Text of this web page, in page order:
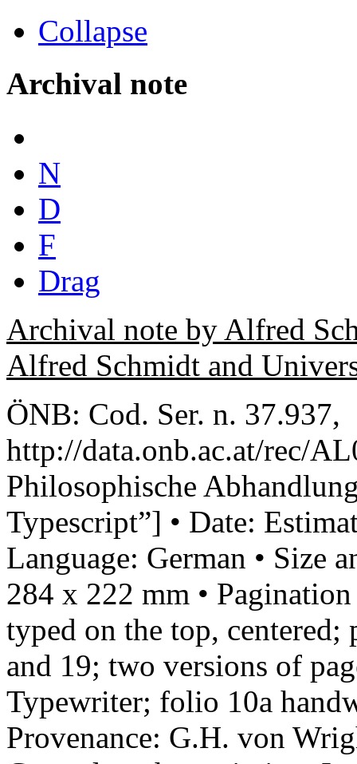
Collapse
Archival note
N
D
F
Drag
Archival note by Alfred
Alfred Schmidt and
ÖNB: Cod. Ser. n. 37.937,
http://data.onb.ac.at/rec/
Philosophische
Typescript”] • Date:
Language: German • Size
284 x 222 mm •
typed on the top, centered;
and 19; two versions of
Typewriter; folio 10a
Provenance: G.H. von